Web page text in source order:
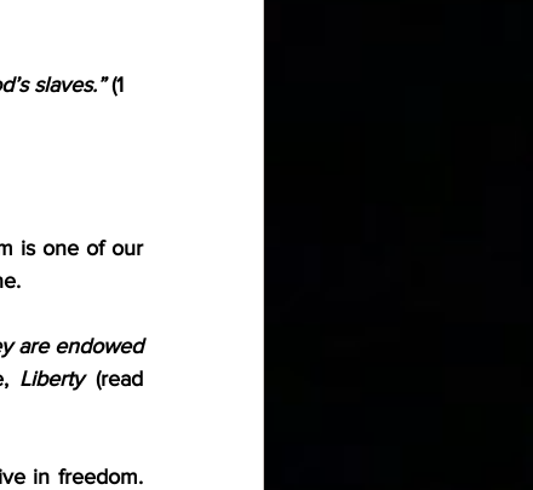
slaves.” (1
is one of our
are endowed
Liberty (read
in freedom.